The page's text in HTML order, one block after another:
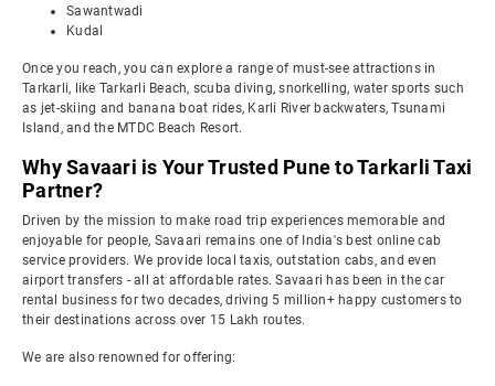
Sawantwadi
Kudal
Once you reach, you can explore a range of must-see attractions in
Tarkarli, like Tarkarli Beach, scuba diving, snorkelling, water sports such
as jet-skiing and banana boat rides, Karli River backwaters, Tsunami
Island, and the MTDC Beach Resort.
Why Savaari is Your Trusted Pune to Tarkarli Taxi
Partner?
Driven by the mission to make road trip experiences memorable and
enjoyable for people, Savaari remains one of India's best online cab
service providers. We provide local taxis, outstation cabs, and even
airport transfers - all at affordable rates. Savaari has been in the car
rental business for two decades, driving 5 million+ happy customers to
their destinations across over 15 Lakh routes.
We are also renowned for offering: